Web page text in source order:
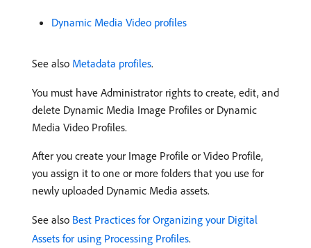
Dynamic Media Video profiles
See also Metadata profiles.
You must have Administrator rights to create, edit, and
delete Dynamic Media Image Profiles or Dynamic
Media Video Profiles.
After you create your Image Profile or Video Profile,
you assign it to one or more folders that you use for
newly uploaded Dynamic Media assets.
See also Best Practices for Organizing your Digital
Assets for using Processing Profiles.